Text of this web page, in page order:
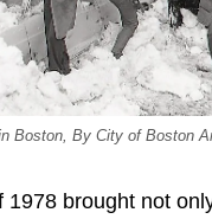
Boston, By City of Boston
1978 brought not